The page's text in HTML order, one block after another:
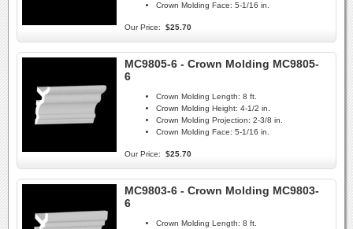
Crown Molding Face: 5-1/16 in.
Our Price: $25.70
MC9805-6 - Crown Molding MC9805-
6
Crown Molding Length: 8 ft.
Crown Molding Height: 4-1/2 in.
Crown Molding Projection: 2-3/8 in.
Crown Molding Face: 5-1/16 in.
Our Price: $25.70
MC9803-6 - Crown Molding MC9803-
6
Crown Molding Length: 8 ft.